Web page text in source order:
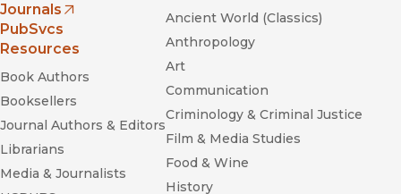
Journals
(opens in new window)
PubSvcs
Resources
Book Authors
Booksellers
Journal Authors & Editors
Librarians
Media & Journalists
Ancient World (Classics)
Anthropology
Art
Communication
Criminology & Criminal Justice
Film & Media Studies
Food & Wine
History